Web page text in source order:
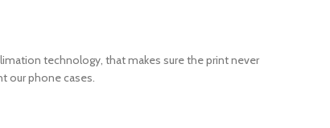
technology, that makes sure the print never
our phone cases.